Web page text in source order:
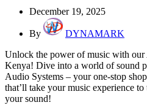
December 19, 2025
By
DYNAMARK
Unlock the power of music with
Kenya! Dive into a world of sound
Audio Systems – your one-stop
that’ll take your music experience
your sound!